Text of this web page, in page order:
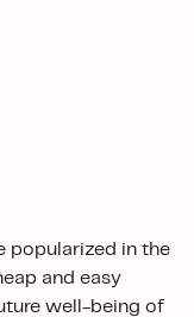
popularized in the
and easy
well-being of